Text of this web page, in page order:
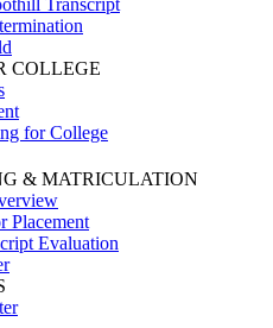
COLLEGE
for College
& MATRICULATION
Placement
Evaluation